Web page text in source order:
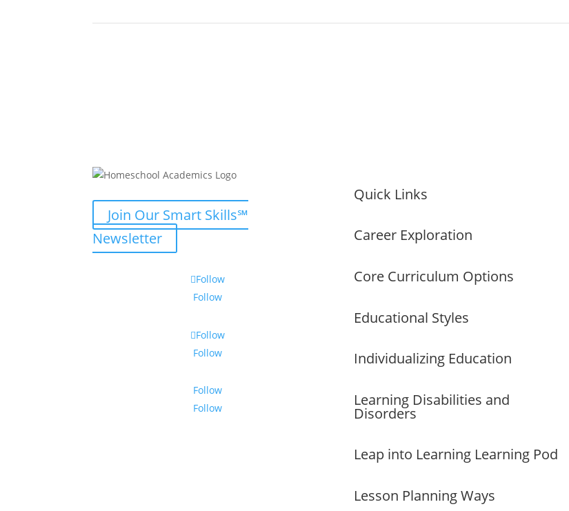
Join Our Smart Skills℠
Newsletter
Follow
Follow
Follow
Follow
Follow
Follow
Quick Links
Career Exploration
Core Curriculum Options
Educational Styles
Individualizing Education
Learning Disabilities and
Disorders
Leap into Learning Learning Pod
Lesson Planning Ways